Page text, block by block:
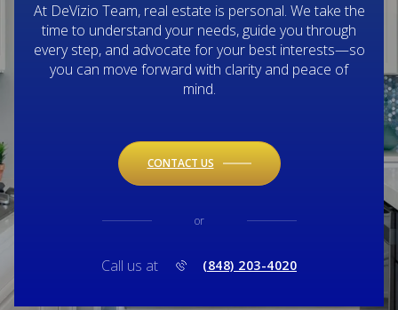
At DeVizio Team, real estate is personal. We take the
time to understand your needs, guide you through
every step, and advocate for your best interests—so
you can move forward with clarity and peace of
mind.
CONTACT US
or
Call us at (848) 203-4020